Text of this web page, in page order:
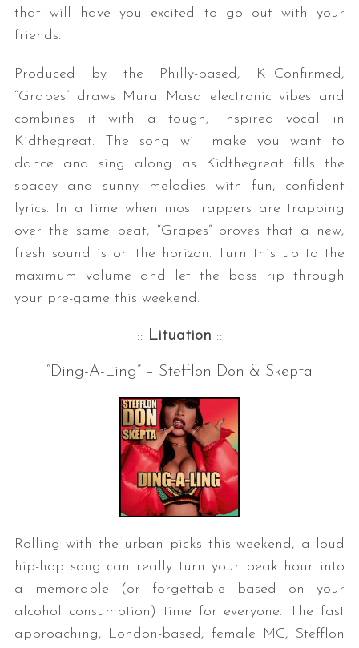
that will have you excited to go out with your
friends.
Produced by the Philly-based, KilConfirmed,
“Grapes” draws Mura Masa electronic vibes and
combines it with a tough, inspired vocal in
Kidthegreat. The song will make you want to
dance and sing along as Kidthegreat fills the
spacey and sunny melodies with fun, confident
lyrics. In a time when most rappers are trapping
over the same beat, “Grapes” proves that a new,
fresh sound is on the horizon. Turn this up to the
maximum volume and let the bass rip through
your pre-game this weekend.
:: Lituation ::
“Ding-A-Ling” – Stefflon Don & Skepta
Rolling with the urban picks this weekend, a loud
hip-hop song can really turn your peak hour into
a memorable (or forgettable based on your
alcohol consumption) time for everyone. The fast
approaching, London-based, female MC, Stefflon